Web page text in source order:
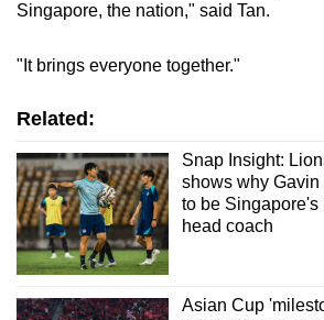
Singapore, the nation," said Tan.
"It brings everyone together."
Related:
Snap Insight:
shows why
to be Singapore's
head coach
Asian Cup